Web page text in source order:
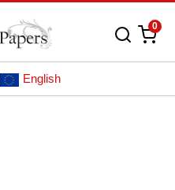
0
English